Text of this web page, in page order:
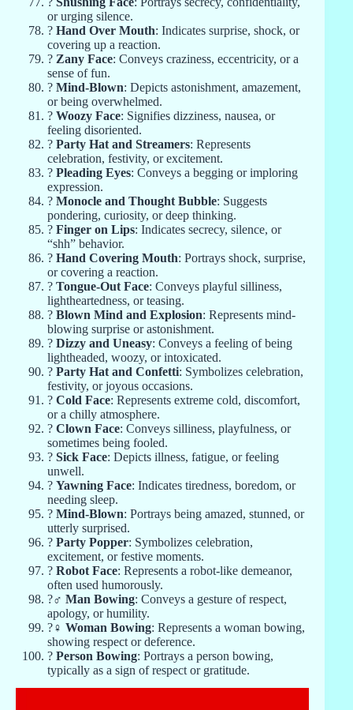
or urging silence.
? Hand Over Mouth: Indicates surprise, shock, or
covering up a reaction.
? Zany Face: Conveys craziness, eccentricity, or a
sense of fun.
? Mind-Blown: Depicts astonishment, amazement,
or being overwhelmed.
? Woozy Face: Signifies dizziness, nausea, or
feeling disoriented.
? Party Hat and Streamers: Represents
celebration, festivity, or excitement.
? Pleading Eyes: Conveys a begging or imploring
expression.
? Monocle and Thought Bubble: Suggests
pondering, curiosity, or deep thinking.
? Finger on Lips: Indicates secrecy, silence, or
“shh” behavior.
? Hand Covering Mouth: Portrays shock, surprise,
or covering a reaction.
? Tongue-Out Face: Conveys playful silliness,
lightheartedness, or teasing.
? Blown Mind and Explosion: Represents mind-
blowing surprise or astonishment.
? Dizzy and Uneasy: Conveys a feeling of being
lightheaded, woozy, or intoxicated.
? Party Hat and Confetti: Symbolizes celebration,
festivity, or joyous occasions.
? Cold Face: Represents extreme cold, discomfort,
or a chilly atmosphere.
? Clown Face: Conveys silliness, playfulness, or
sometimes being fooled.
? Sick Face: Depicts illness, fatigue, or feeling
unwell.
? Yawning Face: Indicates tiredness, boredom, or
needing sleep.
? Mind-Blown: Portrays being amazed, stunned, or
utterly surprised.
? Party Popper: Symbolizes celebration,
excitement, or festive moments.
? Robot Face: Represents a robot-like demeanor,
often used humorously.
?‍♂️ Man Bowing: Conveys a gesture of respect,
apology, or humility.
?‍♀️ Woman Bowing: Represents a woman bowing,
showing respect or deference.
? Person Bowing: Portrays a person bowing,
typically as a sign of respect or gratitude.